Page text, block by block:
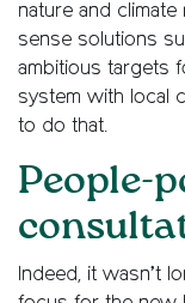
nature and climate
sense solutions
ambitious targets
system with local
to do that.
People-
Indeed, it wasn’t